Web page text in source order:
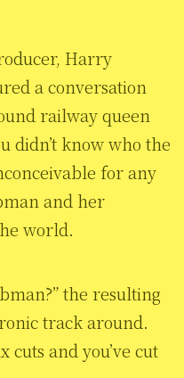
Harry
a conversation
railway queen
didn’t know who the
for any
and her
world.
the resulting
track around.
cuts and you’ve cut